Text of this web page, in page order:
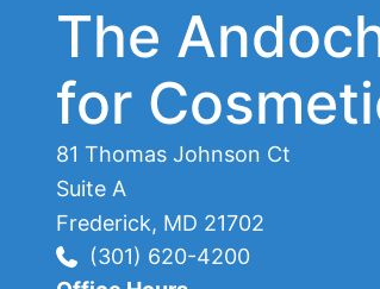
The
for
81 Thomas Johnson Ct
Suite A
Frederick, MD 21702
(301) 620-4200